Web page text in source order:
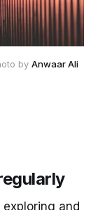
by Anwaar Ali
and